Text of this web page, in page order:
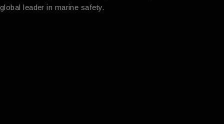
global leader in marine safety.